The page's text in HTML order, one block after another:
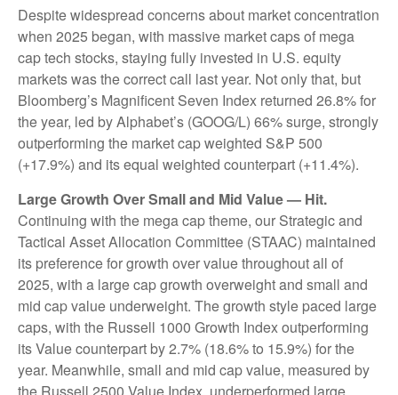
Despite widespread concerns about market concentration
when 2025 began, with massive market caps of mega
cap tech stocks, staying fully invested in U.S. equity
markets was the correct call last year. Not only that, but
Bloomberg’s Magnificent Seven Index returned 26.8% for
the year, led by Alphabet’s (GOOG/L) 66% surge, strongly
outperforming the market cap weighted S&P 500
(+17.9%) and its equal weighted counterpart (+11.4%).
Large Growth Over Small and Mid Value — Hit.
Continuing with the mega cap theme, our Strategic and
Tactical Asset Allocation Committee (STAAC) maintained
its preference for growth over value throughout all of
2025, with a large cap growth overweight and small and
mid cap value underweight. The growth style paced large
caps, with the Russell 1000 Growth Index outperforming
its Value counterpart by 2.7% (18.6% to 15.9%) for the
year. Meanwhile, small and mid cap value, measured by